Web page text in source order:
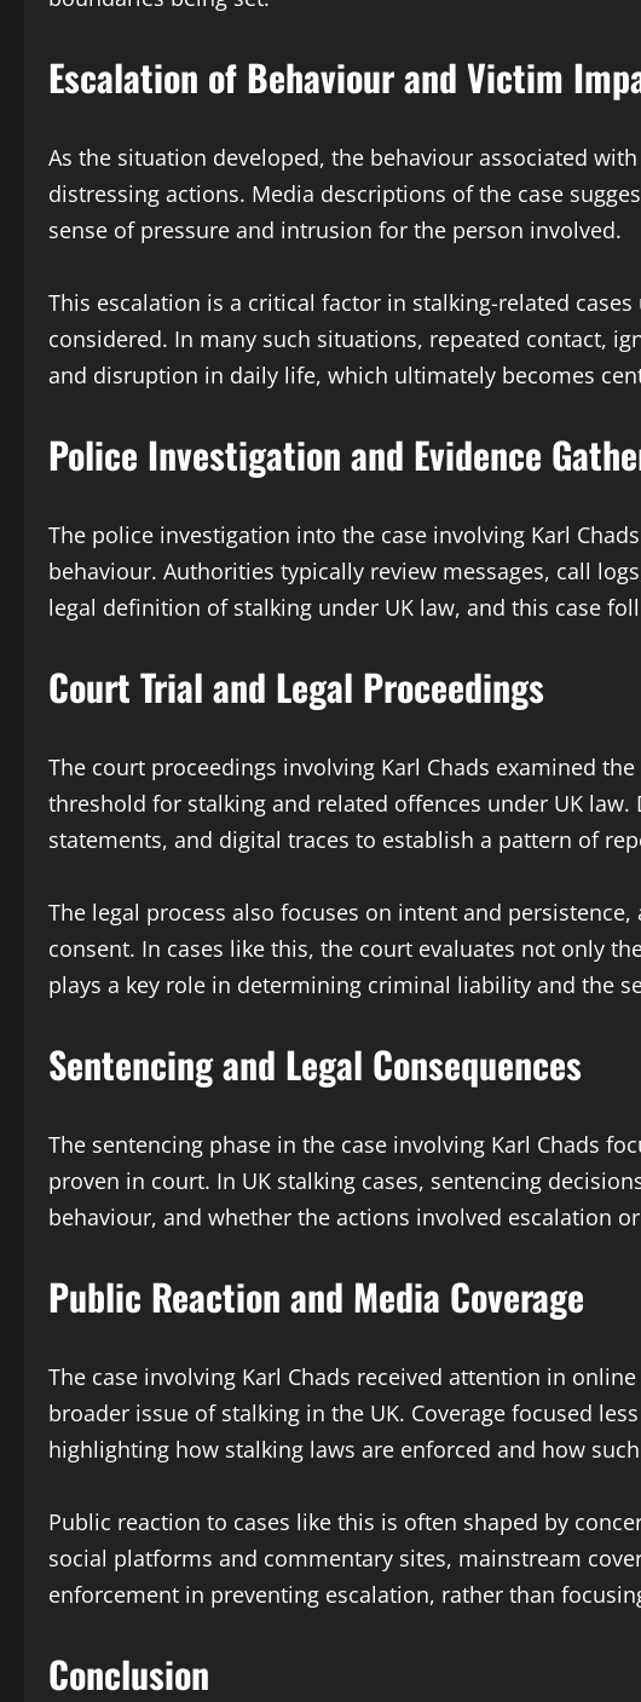
Escalation of Behaviour and Victim
As the situation developed, the behaviour associated
distressing actions. Media descriptions of the case
sense of pressure and intrusion for the person involved.
This escalation is a critical factor in stalking-related
considered. In many such situations, repeated contact,
and disruption in daily life, which ultimately becomes
Police Investigation and Evidence
The police investigation into the case involving Karl
behaviour. Authorities typically review messages, call
legal definition of stalking under UK law, and this case
Court Trial and Legal Proceedings
The court proceedings involving Karl Chads examined
threshold for stalking and related offences under UK law.
statements, and digital traces to establish a pattern of
The legal process also focuses on intent and
consent. In cases like this, the court evaluates not only
plays a key role in determining criminal liability and the
Sentencing and Legal Consequences
The sentencing phase in the case involving Karl Chads
proven in court. In UK stalking cases, sentencing
behaviour, and whether the actions involved escalation
Public Reaction and Media Coverage
The case involving Karl Chads received attention in
broader issue of stalking in the UK. Coverage focused
highlighting how stalking laws are enforced and how
Public reaction to cases like this is often shaped by
social platforms and commentary sites, mainstream
enforcement in preventing escalation, rather than
Conclusion